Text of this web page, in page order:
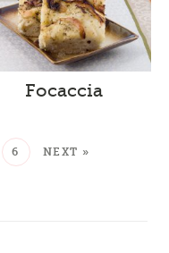
Focaccia
6 NEXT »